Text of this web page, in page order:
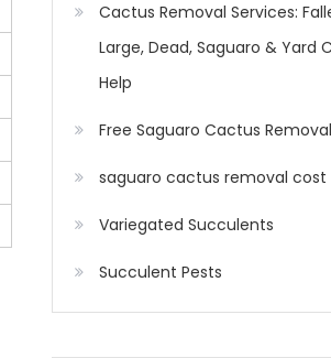
Cactus Removal Services:
Large, Dead, Saguaro & Yard
Help
Free Saguaro Cactus Removal
saguaro cactus removal cost
Variegated Succulents
Succulent Pests